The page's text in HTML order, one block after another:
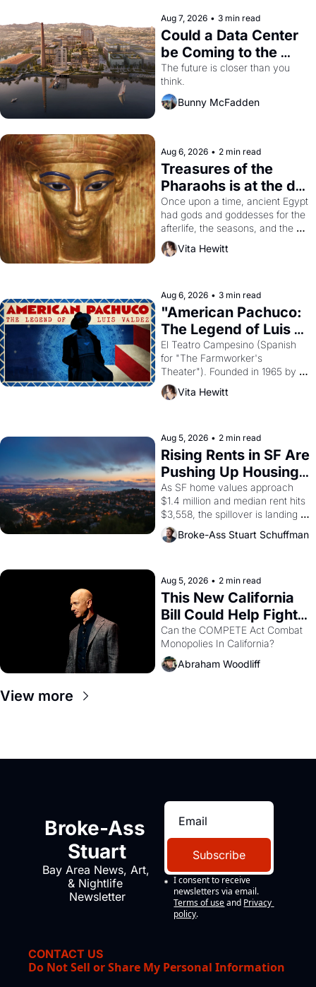
Aug 7, 2026 • 3 min read
Could a Data Center
be Coming to the
Dogpatch?
The future is closer than you
think.
Bunny McFadden
Aug 6, 2026 • 2 min read
Treasures of the
Pharaohs is at the de
Young
Once upon a time, ancient Egypt
had gods and goddesses for the
afterlife, the seasons, and the
harvest. What then must it have
looked like when the Egyptian
solar god Aten to be the principal
god of Egypt?
Vita Hewitt
Aug 6, 2026 • 3 min read
"American Pachuco:
The Legend of Luis
Valdez."
El Teatro Campesino (Spanish
for "The Farmworker's
Theater"). Founded in 1965 by
playwright, director, and
impresario Luis Valdez, himself
scenes brought the Delano
grape strike screaming into the
American consciousness from
1965 through 1967
Vita Hewitt
Aug 5, 2026 • 2 min read
Rising Rents in SF Are
Pushing Up Housing
Costs In Oakland
As SF home values approach
$1.4 million and median rent hits
$3,558, the spillover is landing
across the bay. Oakland renters
are showing up to open houses
Broke-Ass Stuart Schuffman
Aug 5, 2026 • 2 min read
This New California
Bill Could Help Fight
Monopolies Like
Amazon and PG&E
Can the COMPETE Act Combat
Abraham Woodliff
View more
Broke-Ass
Stuart
Bay Area News, Art,
& Nightlife
Newsletter
Subscribe
I consent to receive
newsletters via email.
Terms of use and Privacy
policy.
CONTACT US
Do Not Sell or Share My Personal Information